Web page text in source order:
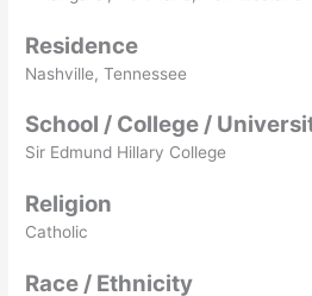
Residence
Nashville, Tennessee
School / College /
Sir Edmund Hillary College
Religion
Catholic
Race / Ethnicity